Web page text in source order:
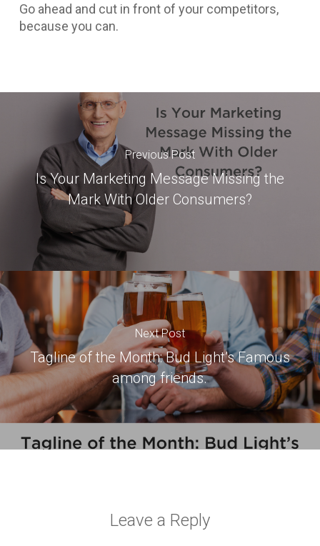
Go ahead and cut in front of your competitors,
because you can.
Previous Post
Is Your Marketing Message Missing the
Mark With Older Consumers?
Next Post
Tagline of the Month: Bud Light’s Famous
among friends.
Leave a Reply